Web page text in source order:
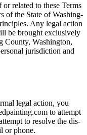
relat­ed to these Terms
of the State of Wash­ing­
Any legal action
be brought exclu­sive­ly
Coun­ty, Wash­ing­ton,
juris­dic­tion and
legal action, you
to attempt
to resolve the dis­
or phone.